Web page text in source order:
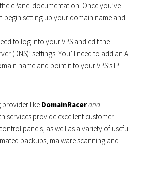
cPanel documentation. Once you’ve
begin setting up your domain name and
to log into your VPS and edit the
(DNS)’ settings. You’ll need to add an A
name and point it to your VPS’s IP
like DomainRacerand
services provide excellent customer
panels, as well as a variety of useful
backups, malware scanning and